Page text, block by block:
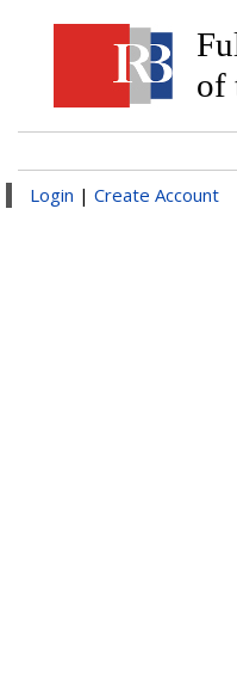
of
Login | Create Account